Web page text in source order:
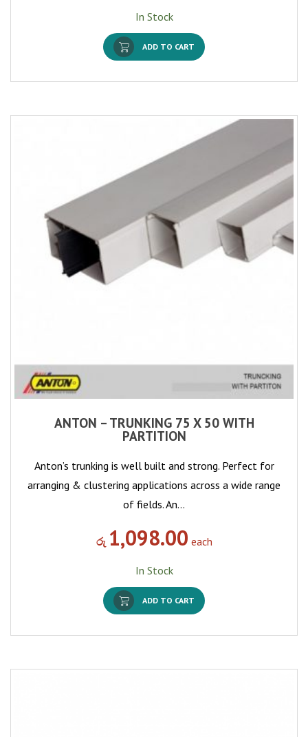
In Stock
ADD TO CART
ANTON – TRUNKING 75 X 50 WITH
PARTITION
Anton’s trunking is well built and strong. Perfect for
arranging & clustering applications across a wide range
of fields. An…
රු 1,098.00 each
In Stock
ADD TO CART